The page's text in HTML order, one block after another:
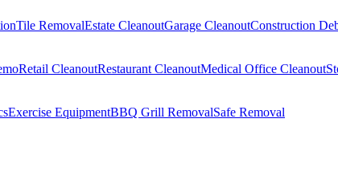
Tile RemovalEstate CleanoutGarage CleanoutConstruction
Retail CleanoutRestaurant CleanoutMedical Office Cleanout
Exercise EquipmentBBQ Grill RemovalSafe Removal